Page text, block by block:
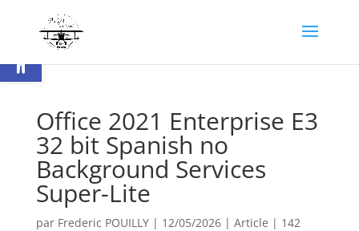
Ouvrir la barre d’outils
Office 2021 Enterprise E3
32 bit Spanish no
Background Services
Super-Lite
par Frederic POUILLY| 12/05/2026| Article | 142